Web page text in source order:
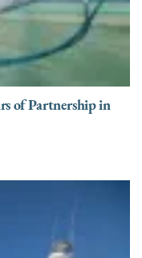
of Partnership in